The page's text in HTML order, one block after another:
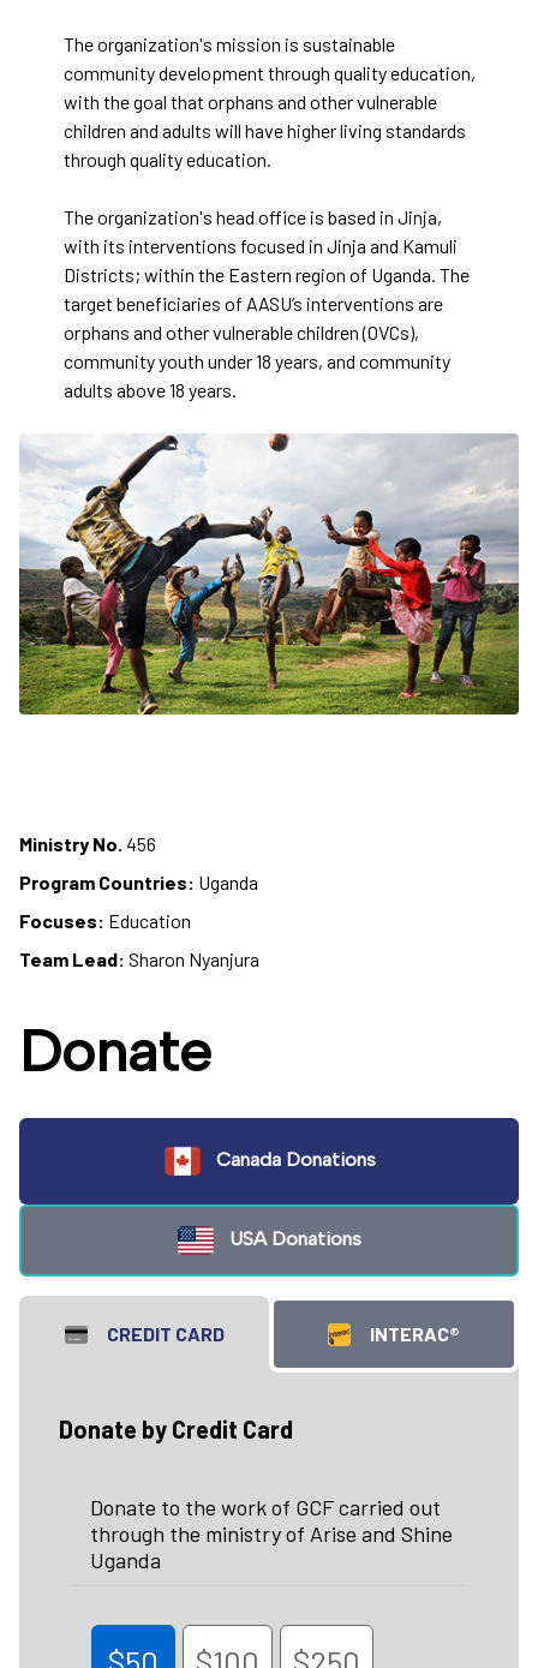
The organization's mission is sustainable
community development through quality education,
with the goal that orphans and other vulnerable
children and adults will have higher living standards
through quality education.
The organization's head office is based in Jinja,
with its interventions focused in Jinja and Kamuli
Districts; within the Eastern region of Uganda. The
target beneficiaries of AASU’s interventions are
orphans and other vulnerable children (OVCs),
community youth under 18 years, and community
adults above 18 years.
Ministry No. 456
Program Countries: Uganda
Focuses: Education
Team Lead: Sharon Nyanjura
Donate
Canada Donations
USA Donations
CREDIT CARD INTERAC®
Donate by Credit Card
Donate to the work of GCF carried out
through the ministry of Arise and Shine
Uganda